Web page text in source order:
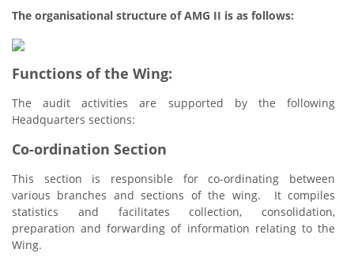
The organisational structure of AMG II is as follows:
Functions of the Wing:
The audit activities are supported by the following
Headquarters sections:
Co-ordination Section
This section is responsible for co-ordinating between
various branches and sections of the wing. It compiles
statistics and facilitates collection, consolidation,
preparation and forwarding of information relating to the
Wing.